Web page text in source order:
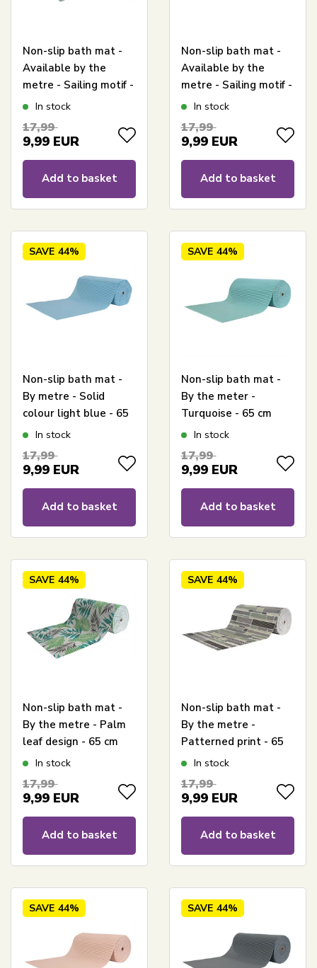
Non-slip bath mat -
Available by the
metre - Sailing motif -
65 cm wide -
for wet areas
In stock
17,99
9,99 EUR
Add to basket
Non-slip bath mat -
Available by the
metre - Sailing motif -
65 cm wide -
for wet areas
In stock
17,99
9,99 EUR
Add to basket
SAVE 44%
Non-slip bath mat -
By metre - Solid
colour light blue - 65
cm wide -
for wet rooms
In stock
17,99
9,99 EUR
Add to basket
SAVE 44%
Non-slip bath mat -
By the meter -
Turquoise - 65 cm
wide - Multipurpose
In stock
17,99
9,99 EUR
Add to basket
SAVE 44%
Non-slip bath mat -
By the metre - Palm
leaf design - 65 cm
wide - Multifuntional
In stock
17,99
9,99 EUR
Add to basket
SAVE 44%
Non-slip bath mat -
By the metre -
Patterned print - 65
cm wide - Versatile
In stock
17,99
9,99 EUR
Add to basket
SAVE 44% SAVE 44%